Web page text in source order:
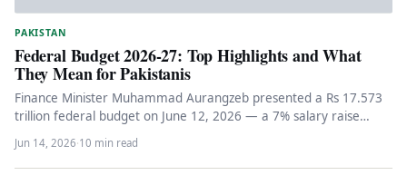
PAKISTAN
Federal Budget 2026-27: Top Highlights and What
They Mean for Pakistanis
Finance Minister Muhammad Aurangzeb presented a Rs 17.573
trillion federal budget on June 12, 2026 — a 7% salary raise…
Jun 14, 2026·10 min read